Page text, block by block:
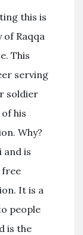
this is
Raqqa
This
serving
soldier
his
Why?
and is
free
It is a
people
is the